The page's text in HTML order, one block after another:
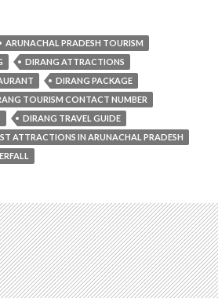
ARUNACHAL PRADESH TOURISM
DIRANG ATTRACTIONS
DIRANG PACKAGE
TOURISM CONTACT NUMBER
DIRANG TRAVEL GUIDE
ATTRACTIONS IN ARUNACHAL PRADESH